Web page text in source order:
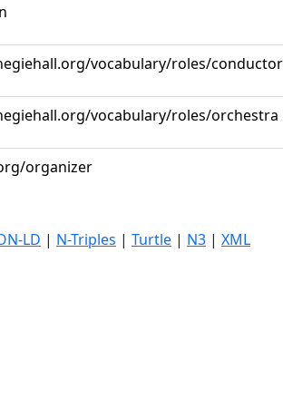
vocabulary/roles/conductor
vocabulary/roles/orchestra
organizer
LD | N-Triples | Turtle | N3 | XML